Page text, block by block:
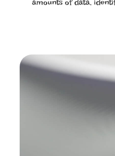
amounts of data,